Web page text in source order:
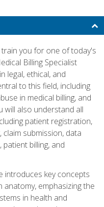
you for one of today's
Billing Specialist
legal, ethical, and
to this field, including
in medical billing, and
will also understand all
patient registration,
submission, data
billing, and
introduces key concepts
anatomy, emphasizing the
in health and